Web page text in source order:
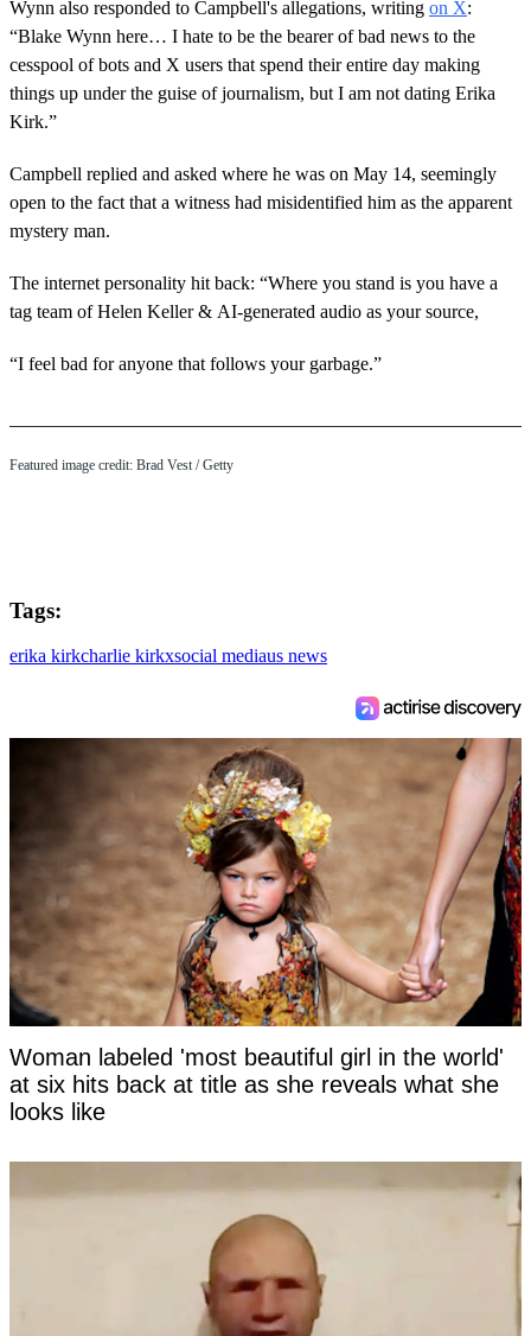
Wynn also responded to Campbell's allegations, writing on X:
“Blake Wynn here… I hate to be the bearer of bad news to the
cesspool of bots and X users that spend their entire day making
things up under the guise of journalism, but I am not dating Erika
Kirk.”
Campbell replied and asked where he was on May 14, seemingly
open to the fact that a witness had misidentified him as the apparent
mystery man.
The internet personality hit back: “Where you stand is you have a
tag team of Helen Keller & AI-generated audio as your source,
“I feel bad for anyone that follows your garbage.”
Featured image credit: Brad Vest / Getty
Tags:
erika kirkcharlie kirkxsocial media us news
Woman labeled 'most beautiful girl in the world'
at six hits back at title as she reveals what she
looks like